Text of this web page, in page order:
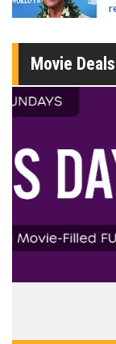
Movie Deals
The best reason